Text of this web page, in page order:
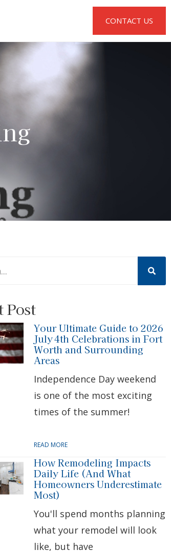
CONTACT US
field with an auto-suggest feature
Post
Your Ultimate Guide to 2026
July 4th Celebrations in Fort
Worth and Surrounding
Areas
Independence Day weekend
is one of the most exciting
times of the summer!
READ MORE
How Remodeling Impacts
Daily Life (And What
Homeowners Underestimate
Most)
You'll spend months planning
what your remodel will look
like, but have